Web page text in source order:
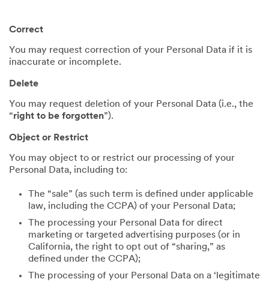
Correct
You may request correction of your Personal Data if it is
inaccurate or incomplete.
Delete
You may request deletion of your Personal Data (i.e., the
“right to be forgotten”).
Object or Restrict
You may object to or restrict our processing of your
Personal Data, including to:
The “sale” (as such term is defined under applicable
law, including the CCPA) of your Personal Data;
The processing your Personal Data for direct
marketing or targeted advertising purposes (or in
California, the right to opt out of “sharing,” as
defined under the CCPA);
The processing of your Personal Data on a ‘legitimate